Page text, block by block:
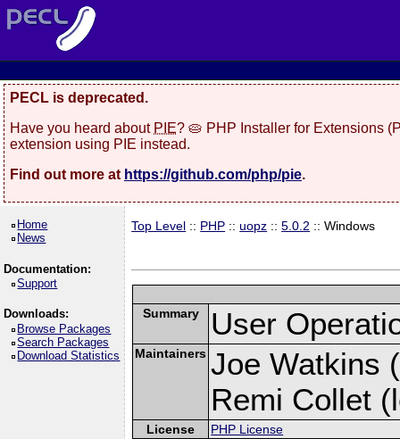
PECL is deprecated.
Have you heard about PIE? 🥧 PHP Installer for Extensions
extension using PIE instead.
Find out more at https://github.com/php/pie.
Home
News
Documentation:
Support
Downloads:
Browse Packages
Search Packages
Download Statistics
Top Level :: PHP ::uopz ::5.0.2 :: Windows
Summary User
Maintainers Joe Watkins
Remi Collet
License
PHP License